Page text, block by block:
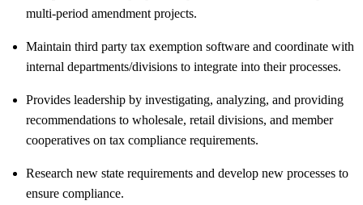
multi-period amendment projects.
Maintain third party tax exemption software and coordinate with
internal departments/divisions to integrate into their processes.
Provides leadership by investigating, analyzing, and providing
recommendations to wholesale, retail divisions, and member
cooperatives on tax compliance requirements.
Research new state requirements and develop new processes to
ensure compliance.